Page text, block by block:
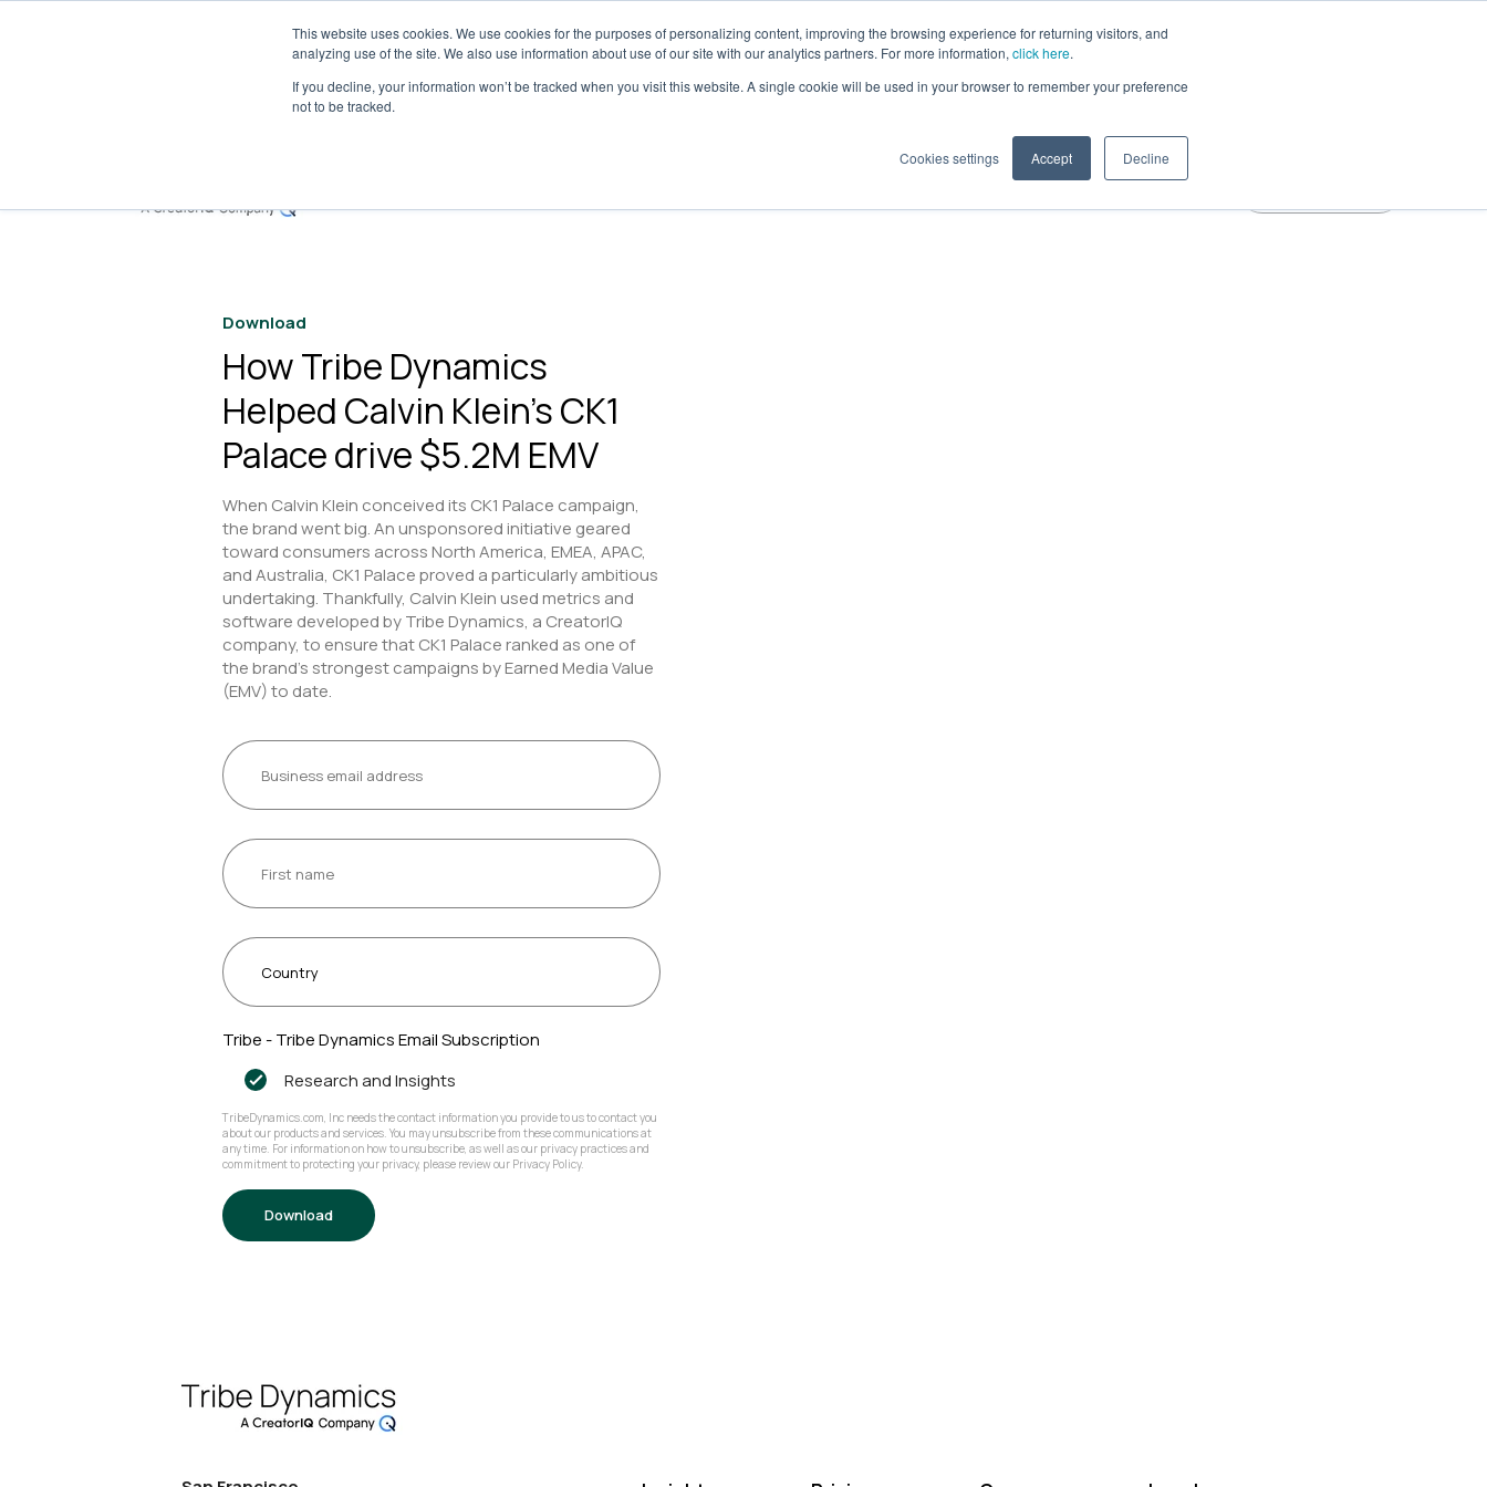
This website uses cookies. We use cookies for the purposes of personalizing content, improving the browsing experience for returning visitors, and
analyzing use of the site. We also use information about use of our site with our analytics partners. For more information, click here.
If you decline, your information won’t be tracked when you visit this website. A single cookie will be used in your browser to remember your preference
not to be tracked.
Cookies settings Accept Decline
Tribe Dynamics has moved tocreatoriq.com Learn More
Blog Login
Download
How Tribe Dynamics
Helped Calvin Klein's CK1
Palace drive $5.2M EMV
When Calvin Klein conceived its CK1 Palace campaign,
the brand went big. An unsponsored initiative geared
toward consumers across North America, EMEA, APAC,
and Australia, CK1 Palace proved a particularly ambitious
undertaking. Thankfully, Calvin Klein used metrics and
software developed by Tribe Dynamics, a CreatorIQ
company, to ensure that CK1 Palace ranked as one of
the brand’s strongest campaigns by Earned Media Value
(EMV) to date.
Tribe - Tribe Dynamics Email Subscription
Research and Insights
TribeDynamics.com, Inc needs the contact information you provide to us to contact you
about our products and services. You may unsubscribe from these communications at
any time. For information on how to unsubscribe, as well as our privacy practices and
commitment to protecting your privacy, please review our Privacy Policy.